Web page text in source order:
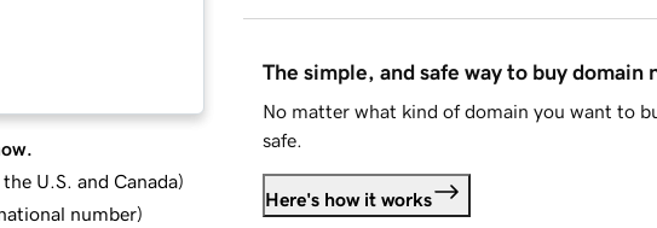
U.S. and Canada)
number)
The simple, and safe way to buy domain
No matter what kind of domain you want to
safe.
Here's how it works